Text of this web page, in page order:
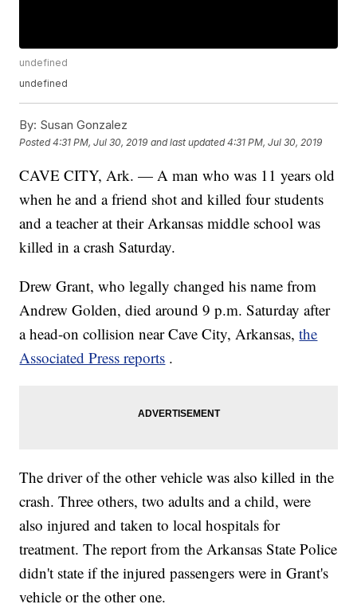
undefined
undefined
By: Susan Gonzalez
Posted4:31 PM, Jul 30, 2019 and last updated 4:31 PM, Jul 30, 2019
CAVE CITY, Ark. — A man who was 11 years old
when he and a friend shot and killed four students
and a teacher at their Arkansas middle school was
killed in a crash Saturday.
Drew Grant, who legally changed his name from
Andrew Golden, died around 9 p.m. Saturday after
a head-on collision near Cave City, Arkansas,the
Associated Press reports .
The driver of the other vehicle was also killed in the
crash. Three others, two adults and a child, were
also injured and taken to local hospitals for
treatment. The report from the Arkansas State Police
didn't state if the injured passengers were in Grant's
vehicle or the other one.